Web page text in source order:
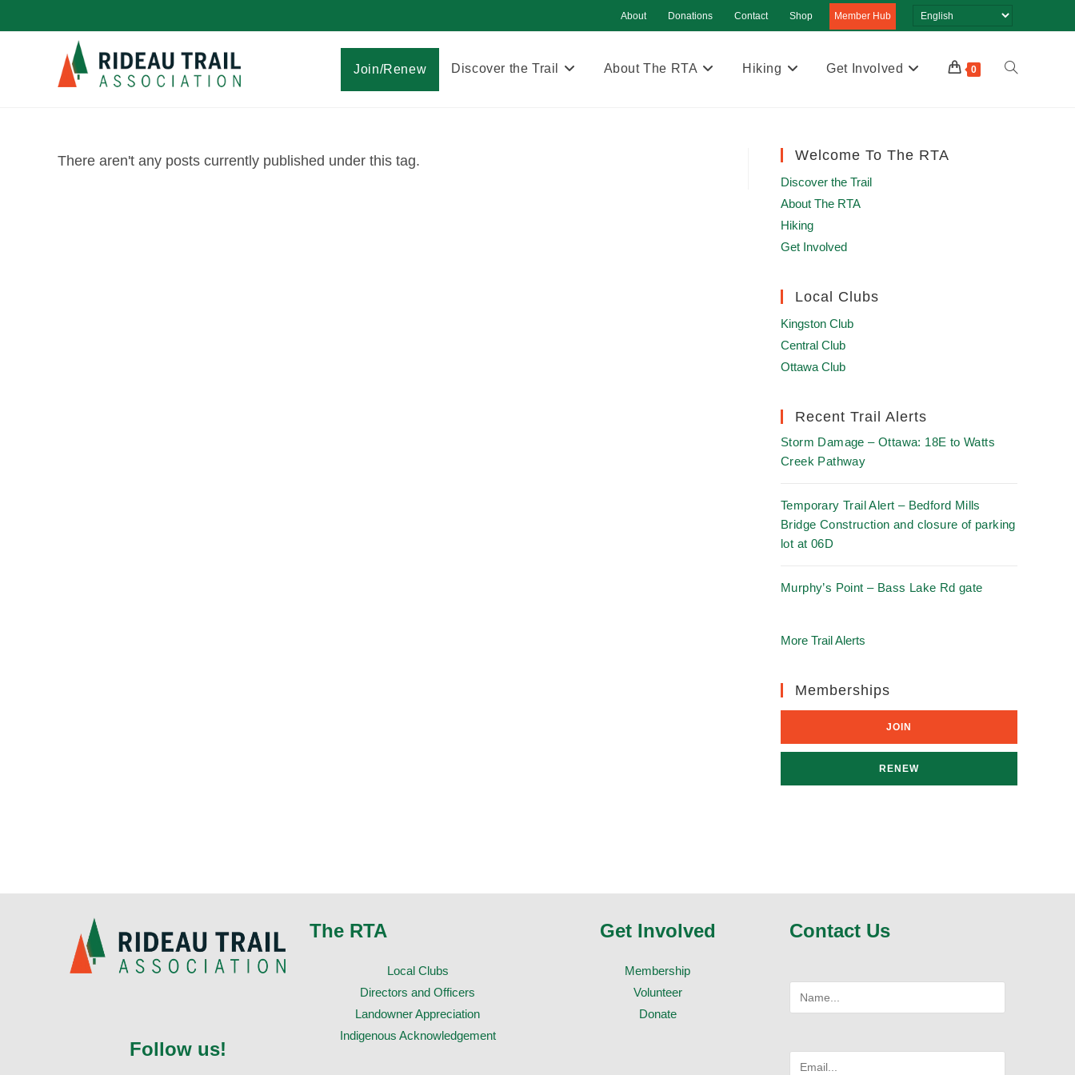
to
About Donations Contact Shop Member Hub
Join/Renew Discover the Trail About The RTA Hiking Get Involved 0 Toggle
There aren't any posts currently published under this tag. Welcome To The RTA
Discover the Trail
About The RTA
Hiking
Get Involved
Local Clubs
Kingston Club
Central Club
Ottawa Club
Recent Trail Alerts
Storm Damage – Ottawa: 18E to Watts
Creek Pathway
Temporary Trail Alert – Bedford Mills
Bridge Construction and closure of parking
lot at 06D
Murphy’s Point – Bass Lake Rd gate
More Trail Alerts
Memberships
JOIN
RENEW
Follow us!
The RTA
Local Clubs
Directors and Officers
Landowner Appreciation
Indigenous Acknowledgement
Get Involved
Membership
Volunteer
Donate
Contact Us